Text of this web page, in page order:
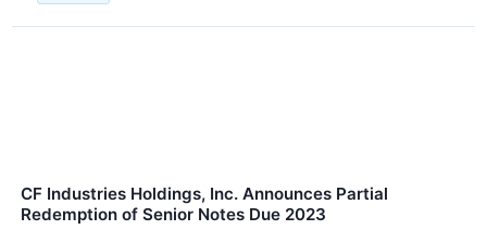
CF Industries Holdings, Inc. Announces Partial
Redemption of Senior Notes Due 2023